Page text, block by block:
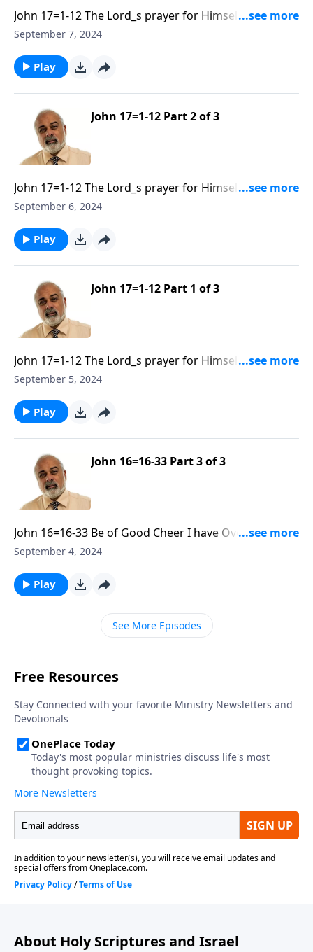
John 17=1-12 The Lord_s prayer for Himself and His
Disciples Part 3
September 7, 2024
Play
John 17=1-12 Part 2 of 3
John 17=1-12 The Lord_s prayer for Himself and His
Disciples Part 2
September 6, 2024
Play
John 17=1-12 Part 1 of 3
John 17=1-12 The Lord_s prayer for Himself and His
Disciples Part 1
September 5, 2024
Play
John 16=16-33 Part 3 of 3
John 16=16-33 Be of Good Cheer I have Overcome the
World R30 Part 3
September 4, 2024
Play
See More Episodes
About Holy Scriptures and Israel